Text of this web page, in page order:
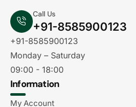
Call Us
+91-8585900123
+91-8585900123
Monday – Saturday
09:00 - 18:00
Information
My Account